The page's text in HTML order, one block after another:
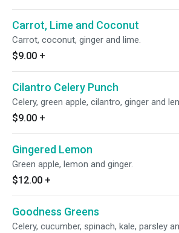
Carrot, Lime and Coconut
Carrot, coconut, ginger and lime.
$9.00 +
Cilantro Celery Punch
Celery, green apple, cilantro, ginger and
$9.00 +
Gingered Lemon
Green apple, lemon and ginger.
$12.00 +
Goodness Greens
Celery, cucumber, spinach, kale, parsley